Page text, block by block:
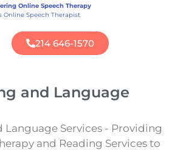
Online Speech Therapy
Online Speech Therapist
214 646-1570
and Language
Language Services - Providing
and Reading Services to